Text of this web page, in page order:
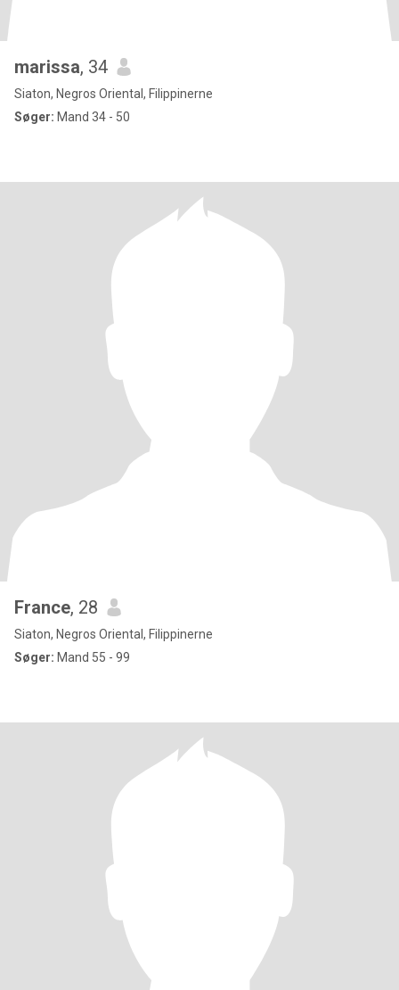
marissa, 34
Siaton, Negros Oriental, Filippinerne
Søger: Mand 34 - 50
France, 28
Siaton, Negros Oriental, Filippinerne
Søger: Mand 55 - 99